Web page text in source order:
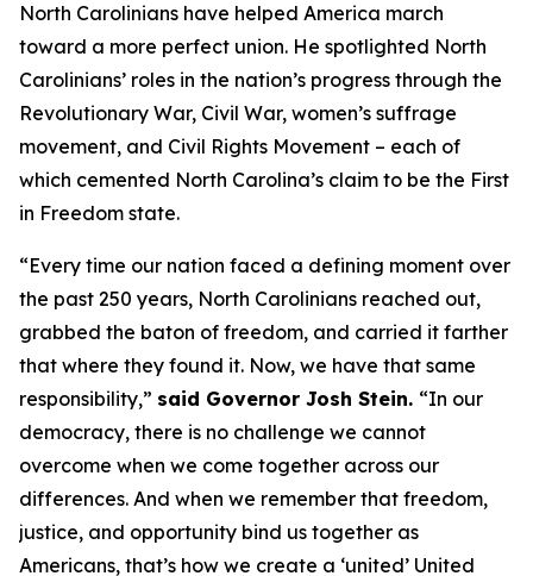
North Carolinians have helped America march
toward a more perfect union. He spotlighted North
Carolinians’ roles in the nation’s progress through the
Revolutionary War, Civil War, women’s suffrage
movement, and Civil Rights Movement – each of
which cemented North Carolina’s claim to be the First
in Freedom state.
“Every time our nation faced a defining moment over
the past 250 years, North Carolinians reached out,
grabbed the baton of freedom, and carried it farther
that where they found it. Now, we have that same
responsibility,” said Governor Josh Stein. “In our
democracy, there is no challenge we cannot
overcome when we come together across our
differences. And when we remember that freedom,
justice, and opportunity bind us together as
Americans, that’s how we create a ‘united’ United